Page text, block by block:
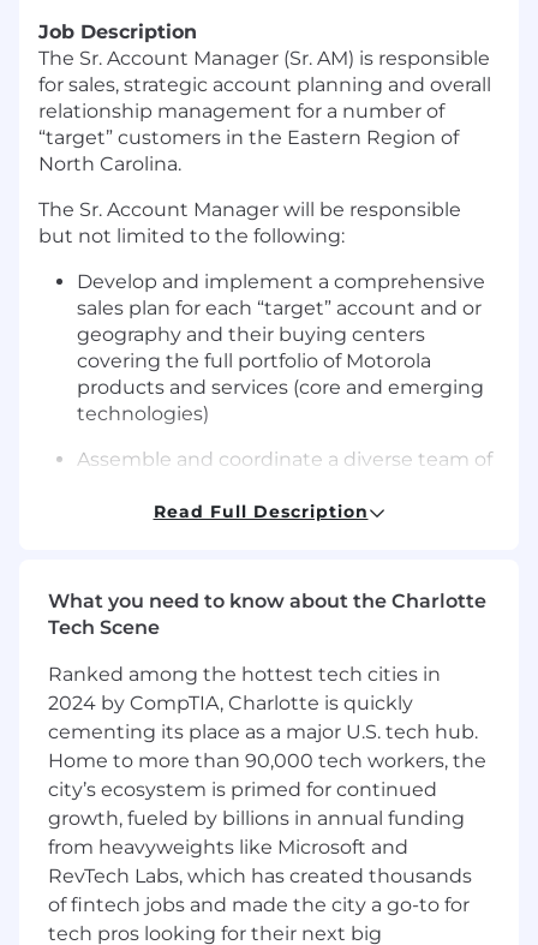
Job Description
The Sr. Account Manager (Sr. AM) is responsible
for sales, strategic account planning and overall
relationship management for a number of
“target” customers in the Eastern Region of
North Carolina.
The Sr. Account Manager will be responsible
but not limited to the following:
Develop and implement a comprehensive
sales plan for each “target” account and or
geography and their buying centers
covering the full portfolio of Motorola
products and services (core and emerging
technologies)
Assemble and coordinate a diverse team of
customer’s needs and address their
customer’s technology platform decisions
and develop preference and loyalty for
Motorola Solutions
Proactively develop large project
opportunities encompassing a wide range
of products and services
Proactively engage and lead channel
partners in selling Motorola products and
services to customers buying centers
where appropriate
Develop strong relationships with key
Read Full Description
What you need to know about the Charlotte
Tech Scene
Ranked among the hottest tech cities in
2024 by CompTIA, Charlotte is quickly
cementing its place as a major U.S. tech hub.
Home to more than 90,000 tech workers, the
city’s ecosystem is primed for continued
growth, fueled by billions in annual funding
from heavyweights like Microsoft and
RevTech Labs, which has created thousands
of fintech jobs and made the city a go-to for
tech pros looking for their next big